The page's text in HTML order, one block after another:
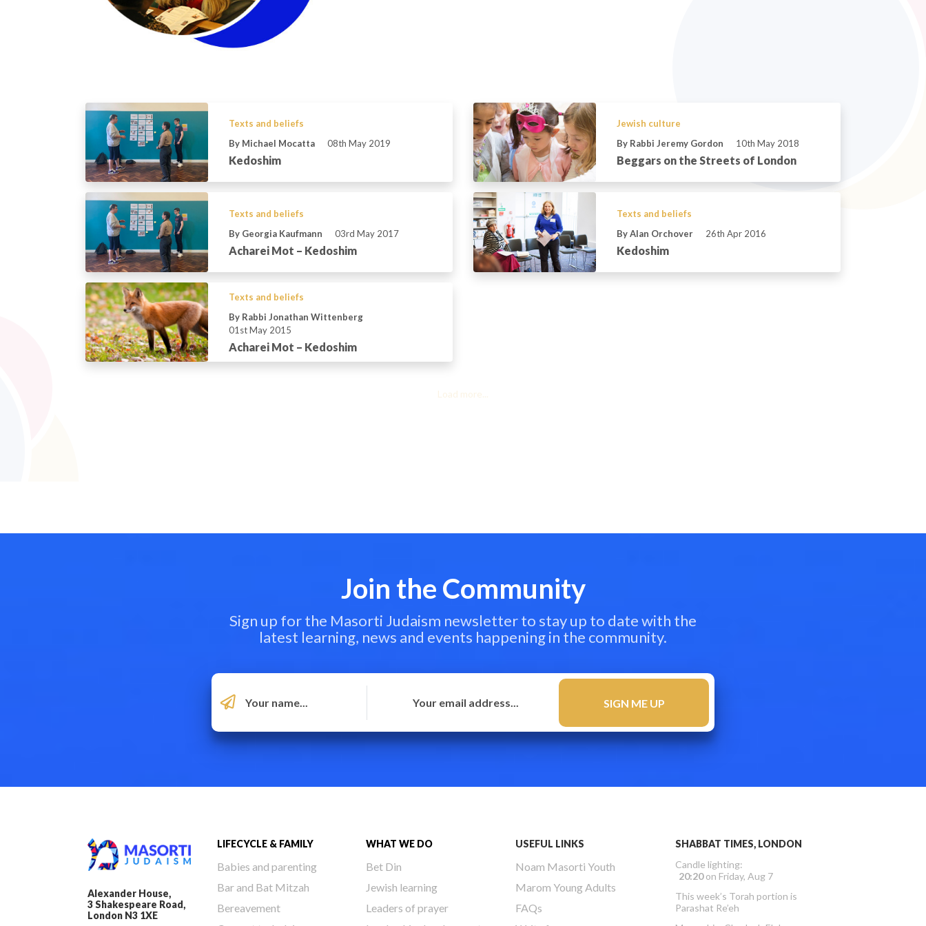
Texts and beliefs
By Michael Mocatta
08th May 2019
Kedoshim
Jewish culture
By Rabbi Jeremy Gordon
10th May 2018
Beggars on the Streets of London
Texts and beliefs
By Georgia Kaufmann
03rd May 2017
Acharei Mot – Kedoshim
Texts and beliefs
By Alan Orchover
26th Apr 2016
Kedoshim
Texts and beliefs
By Rabbi Jonathan Wittenberg
01st May 2015
Acharei Mot – Kedoshim
Load more...
Join the Community
Sign up for the Masorti Judaism newsletter to stay up to date with the
latest learning, news and events happening in the community.
Alexander House,
3 Shakespeare Road,
London N3 1XE
LIFECYCLE & FAMILY
Babies and parenting
Bar and Bat Mitzah
Bereavement
WHAT WE DO
Bet Din
Jewish learning
Leaders of prayer
USEFUL LINKS
Noam Masorti Youth
Marom Young Adults
FAQs
SHABBAT TIMES, LONDON
Candle lighting:
20:20on Friday, Aug 7
This week’s Torah portion is
Parashat Re’eh